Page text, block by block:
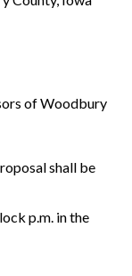
of Woodbury
shall be
p.m. in the